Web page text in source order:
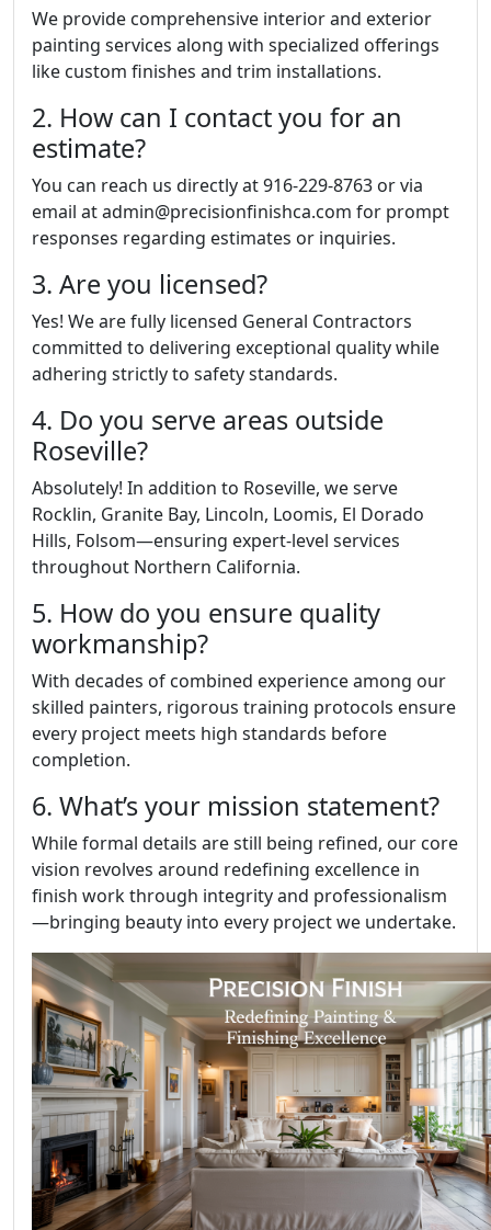
We provide comprehensive interior and exterior
painting services along with specialized offerings
like custom finishes and trim installations.
2. How can I contact you for an
estimate?
You can reach us directly at 916-229-8763 or via
email at admin@precisionfinishca.com for prompt
responses regarding estimates or inquiries.
3. Are you licensed?
Yes! We are fully licensed General Contractors
committed to delivering exceptional quality while
adhering strictly to safety standards.
4. Do you serve areas outside
Roseville?
Absolutely! In addition to Roseville, we serve
Rocklin, Granite Bay, Lincoln, Loomis, El Dorado
Hills, Folsom—ensuring expert-level services
throughout Northern California.
5. How do you ensure quality
workmanship?
With decades of combined experience among our
skilled painters, rigorous training protocols ensure
every project meets high standards before
completion.
6. What’s your mission statement?
While formal details are still being refined, our core
vision revolves around redefining excellence in
finish work through integrity and professionalism
—bringing beauty into every project we undertake.